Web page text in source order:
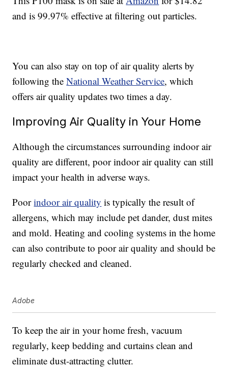
and is 99.97% effective at filtering out particles.
You can also stay on top of air quality alerts by
following theNational Weather Service, which
offers air quality updates two times a day.
Improving Air Quality in Your Home
Although the circumstances surrounding indoor air
quality are different, poor indoor air quality can still
impact your health in adverse ways.
Poorindoor air quality is typically the result of
allergens, which may include pet dander, dust mites
and mold. Heating and cooling systems in the home
can also contribute to poor air quality and should be
regularly checked and cleaned.
Adobe
To keep the air in your home fresh, vacuum
regularly, keep bedding and curtains clean and
eliminate dust-attracting clutter.